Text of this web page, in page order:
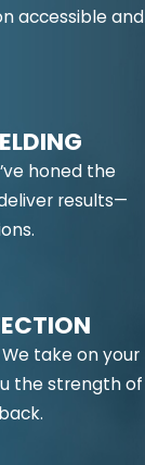
accessible and
honed the
results—
We take on your
the strength of